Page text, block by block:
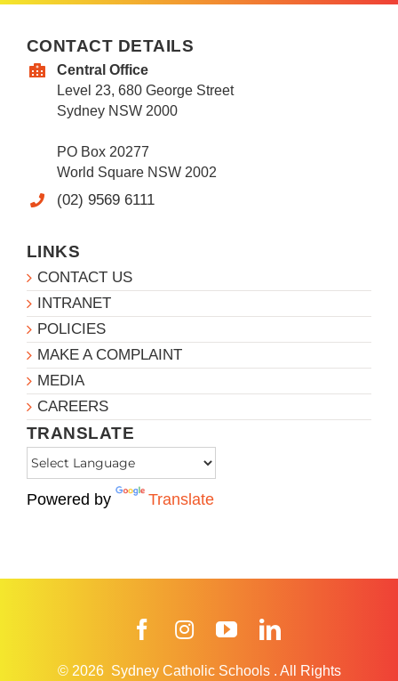
CONTACT DETAILS
Central Office
Level 23, 680 George Street
Sydney NSW 2000
PO Box 20277
World Square NSW 2002
(02) 9569 6111
LINKS
CONTACT US
INTRANET
POLICIES
MAKE A COMPLAINT
MEDIA
CAREERS
TRANSLATE
Powered by Translate
FacebookInstagramYouTube
© 2026 Sydney Catholic Schools . All Rights